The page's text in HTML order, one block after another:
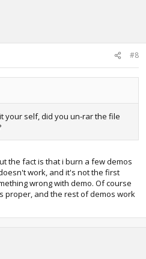
#8
your self, did you un-rar the file
the fact is that i burn a few demos
work, and it's not the first
wrong with demo. Of course
proper, and the rest of demos work